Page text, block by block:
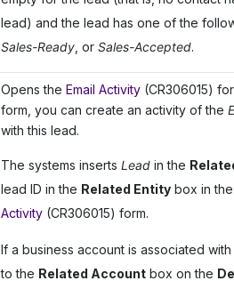
lead) and the lead has one of the
Sales-Ready , orSales-Accepted.
Opens theEmail Activity (CR306015)
form, you can create an activity of the
with this lead.
The systems insertsLead in the
lead ID in the Related Entity box in
Activity (CR306015) form.
If a business account is associated
to the Related Account box on the